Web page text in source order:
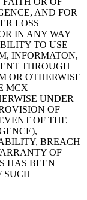
AND FOR
LOSS
IN ANY WAY
TO USE
INFORMATON,
THROUGH
OR OTHERWISE
MCX
UNDER
OF
OF THE
BREACH
OF
HAS BEEN
SUCH